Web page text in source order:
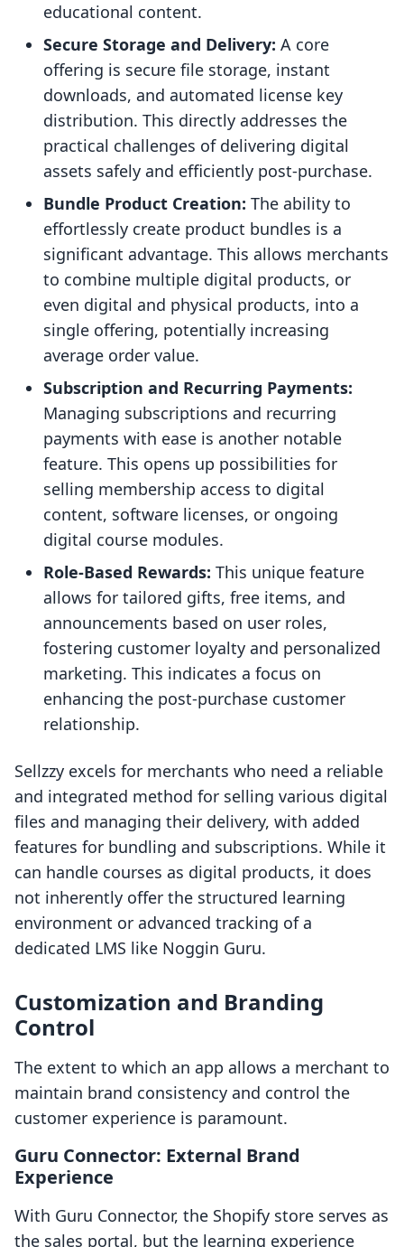
educational content.
Secure Storage and Delivery: A core
offering is secure file storage, instant
downloads, and automated license key
distribution. This directly addresses the
practical challenges of delivering digital
assets safely and efficiently post-purchase.
Bundle Product Creation: The ability to
effortlessly create product bundles is a
significant advantage. This allows merchants
to combine multiple digital products, or
even digital and physical products, into a
single offering, potentially increasing
average order value.
Subscription and Recurring Payments:
Managing subscriptions and recurring
payments with ease is another notable
feature. This opens up possibilities for
selling membership access to digital
content, software licenses, or ongoing
digital course modules.
Role-Based Rewards: This unique feature
allows for tailored gifts, free items, and
announcements based on user roles,
fostering customer loyalty and personalized
marketing. This indicates a focus on
enhancing the post-purchase customer
relationship.
Sellzzy excels for merchants who need a reliable
and integrated method for selling various digital
files and managing their delivery, with added
features for bundling and subscriptions. While it
can handle courses as digital products, it does
not inherently offer the structured learning
environment or advanced tracking of a
dedicated LMS like Noggin Guru.
Customization and Branding
Control
The extent to which an app allows a merchant to
maintain brand consistency and control the
customer experience is paramount.
Guru Connector: External Brand
Experience
With Guru Connector, the Shopify store serves as
the sales portal, but the learning experience